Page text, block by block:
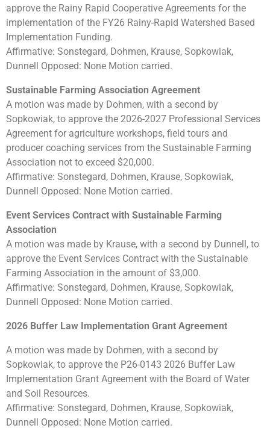
approve the Rainy Rapid Cooperative Agreements for the
implementation of the FY26 Rainy-Rapid Watershed Based
Implementation Funding.
Affirmative: Sonstegard, Dohmen, Krause, Sopkowiak,
Dunnell Opposed: None Motion carried.
Sustainable Farming Association Agreement
A motion was made by Dohmen, with a second by
Sopkowiak, to approve the 2026-2027 Professional Services
Agreement for agriculture workshops, field tours and
producer coaching services from the Sustainable Farming
Association not to exceed $20,000.
Affirmative: Sonstegard, Dohmen, Krause, Sopkowiak,
Dunnell Opposed: None Motion carried.
Event Services Contract with Sustainable Farming
Association
A motion was made by Krause, with a second by Dunnell, to
approve the Event Services Contract with the Sustainable
Farming Association in the amount of $3,000.
Affirmative: Sonstegard, Dohmen, Krause, Sopkowiak,
Dunnell Opposed: None Motion carried.
2026 Buffer Law Implementation Grant Agreement
A motion was made by Dohmen, with a second by
Sopkowiak, to approve the P26-0143 2026 Buffer Law
Implementation Grant Agreement with the Board of Water
and Soil Resources.
Affirmative: Sonstegard, Dohmen, Krause, Sopkowiak,
Dunnell Opposed: None Motion carried.